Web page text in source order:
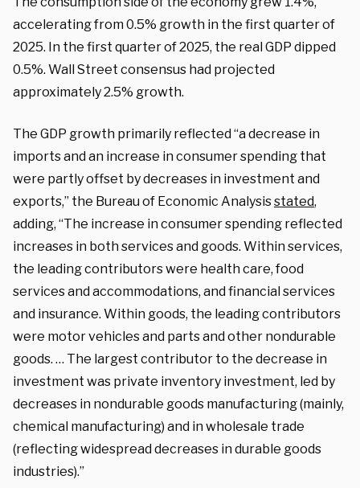
accelerating from 0.5% growth in the first quarter of
2025. In the first quarter of 2025, the real GDP dipped
0.5%. Wall Street consensus had projected
approximately 2.5% growth.
The GDP growth primarily reflected “a decrease in
imports and an increase in consumer spending that
were partly offset by decreases in investment and
exports,” the Bureau of Economic Analysisstated,
adding, “The increase in consumer spending reflected
increases in both services and goods. Within services,
the leading contributors were health care, food
services and accommodations, and financial services
and insurance. Within goods, the leading contributors
were motor vehicles and parts and other nondurable
goods. … The largest contributor to the decrease in
investment was private inventory investment, led by
decreases in nondurable goods manufacturing (mainly,
chemical manufacturing) and in wholesale trade
(reflecting widespread decreases in durable goods
industries).”